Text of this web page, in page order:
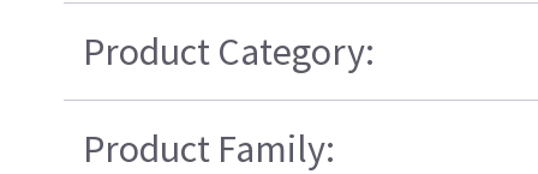
Product Category:
Product Family: